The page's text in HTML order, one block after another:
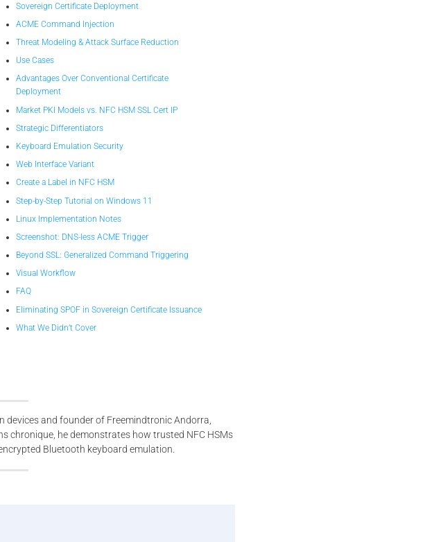
Sovereign Certificate Deployment
ACME Command Injection
Threat Modeling & Attack Surface Reduction
Use Cases
Advantages Over Conventional Certificate
Deployment
Market PKI Models vs. NFC HSM SSL Cert IP
Strategic Differentiators
Keyboard Emulation Security
Web Interface Variant
Create a Label in NFC HSM
Step-by-Step Tutorial on Windows 11
Linux Implementation Notes
Screenshot: DNS-less ACME Trigger
Beyond SSL: Generalized Command Triggering
Visual Workflow
FAQ
Eliminating SPOF in Sovereign Certificate Issuance
What We Didn’t Cover
and founder of Freemindtronic Andorra,
chronique, he demonstrates how trusted NFC HSMs
Bluetooth keyboard emulation.